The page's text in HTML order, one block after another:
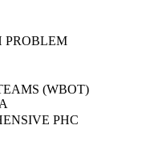
PROBLEM
(WBOT)
PHC